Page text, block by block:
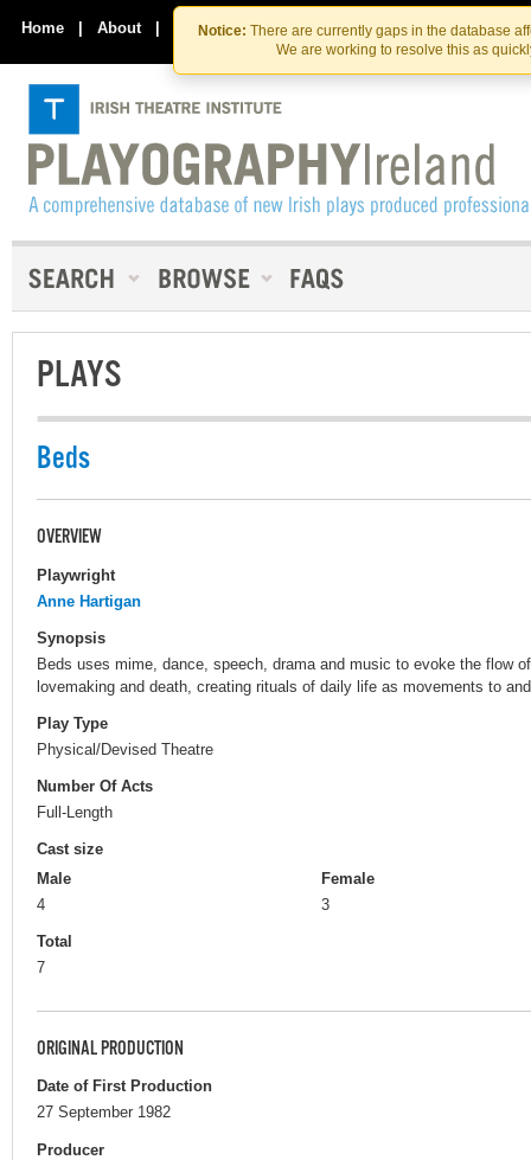
Skip
to
the
content
Skip
to
content
Notice: There are currently gaps in the database
We are working to resolve this as
Home | About | Contact Us
PLAYS
Beds
OVERVIEW
Playwright
Anne Hartigan
Synopsis
Beds uses mime, dance, speech, drama and music to evoke the flow
lovemaking and death, creating rituals of daily life as movements to
Play Type
Physical/Devised Theatre
Number Of Acts
Full-Length
Cast size
Male
4
Female
3
Total
7
ORIGINAL PRODUCTION
Date of First Production
27 September 1982
Producer